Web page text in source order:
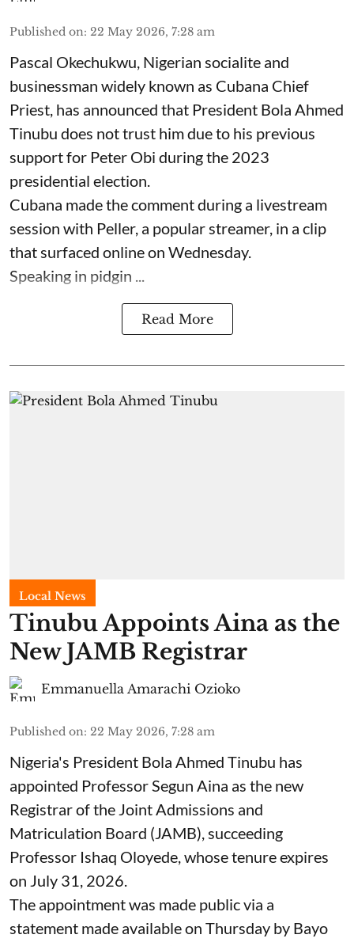
Published on: 22 May 2026, 7:28 am
Pascal Okechukwu, Nigerian socialite and
businessman widely known as Cubana Chief
Priest, has announced that President Bola Ahmed
Tinubu does not trust him due to his previous
support for Peter Obi during the 2023
presidential election.
Cubana made the comment during a livestream
session with Peller, a popular streamer, in a clip
that surfaced online on Wednesday.
Speaking in pidgin ...
Read More
Local News
Tinubu Appoints Aina as the
New JAMB Registrar
Emmanuella Amarachi Ozioko
Published on: 22 May 2026, 7:28 am
Nigeria's President Bola Ahmed Tinubu has
appointed Professor Segun Aina as the new
Registrar of the Joint Admissions and
Matriculation Board (JAMB), succeeding
Professor Ishaq Oloyede, whose tenure expires
on July 31, 2026.
The appointment was made public via a
statement made available on Thursday by Bayo